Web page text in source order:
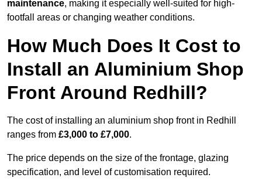
maintenance, making it especially well-suited for high-
footfall areas or changing weather conditions.
How Much Does It Cost to
Install an Aluminium Shop
Front Around Redhill?
The cost of installing an aluminium shop front in Redhill
ranges from £3,000 to £7,000.
The price depends on the size of the frontage, glazing
specification, and level of customisation required.